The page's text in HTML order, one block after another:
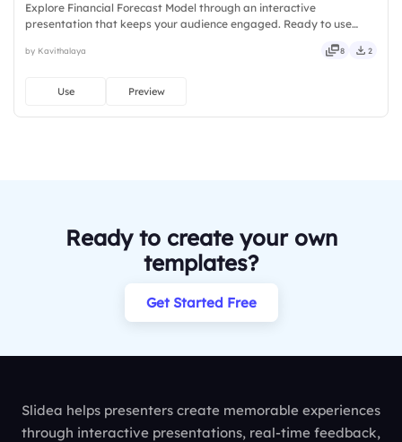
Explore Financial Forecast Model through an interactive
presentation that keeps your audience engaged. Ready to use
guided, themed, custom, instant, quick, direct, precise, concise.
by Kavithalaya 8 2
Use Preview
Ready to create your own
templates?
Get Started Free
Slidea helps presenters create memorable experiences
through interactive presentations, real-time feedback,